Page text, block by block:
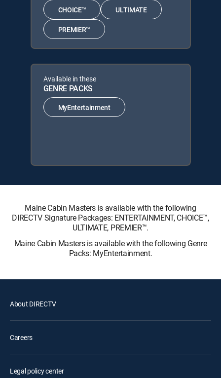
CHOICE™ ULTIMATE
PREMIER™
Available in these
GENRE PACKS
MyEntertainment
Maine Cabin Masters is available with the following
DIRECTV Signature Packages: ENTERTAINMENT, CHOICE™,
ULTIMATE, PREMIER™.
Maine Cabin Masters is available with the following Genre
Packs: MyEntertainment.
About DIRECTV
Careers
Legal policy center